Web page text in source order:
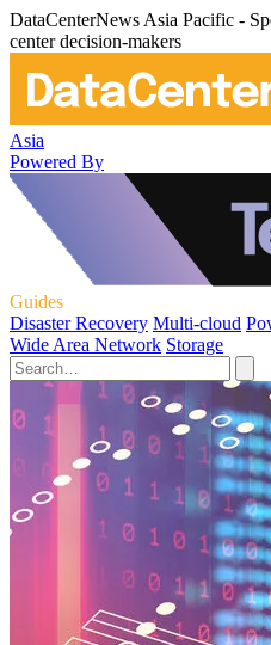
DataCenterNews Asia Pacific -
center decision-makers
Asia
Powered By
Guides
Disaster Recovery Multi-cloud
Wide Area Network Storage